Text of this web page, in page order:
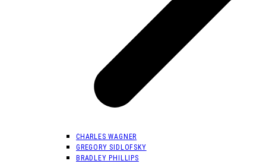
CHARLES WAGNER
GREGORY SIDLOFSKY
BRADLEY PHILLIPS